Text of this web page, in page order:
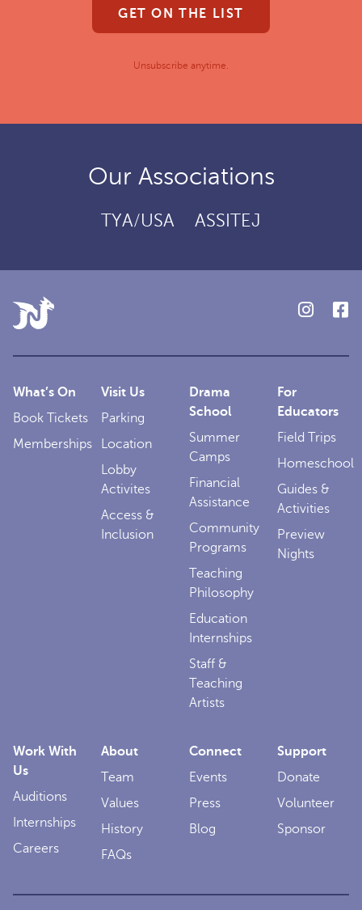
GET ON THE LIST
Unsubscribe anytime.
Our Associations
TYA/USA ASSITEJ
What’s On
Book Tickets
Memberships
Visit Us
Parking
Location
Lobby
Activites
Access &
Inclusion
Drama
School
Summer
Camps
Financial
Assistance
Community
Programs
Teaching
Philosophy
Education
Internships
Staff &
Teaching
Artists
For
Educators
Field Trips
Homeschool
Guides &
Activities
Preview
Nights
Work With
Us
Auditions
Internships
Careers
About
Team
Values
History
FAQs
Connect
Events
Press
Blog
Support
Donate
Volunteer
Sponsor